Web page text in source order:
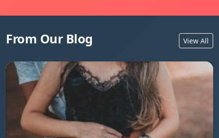
From Our Blog View All